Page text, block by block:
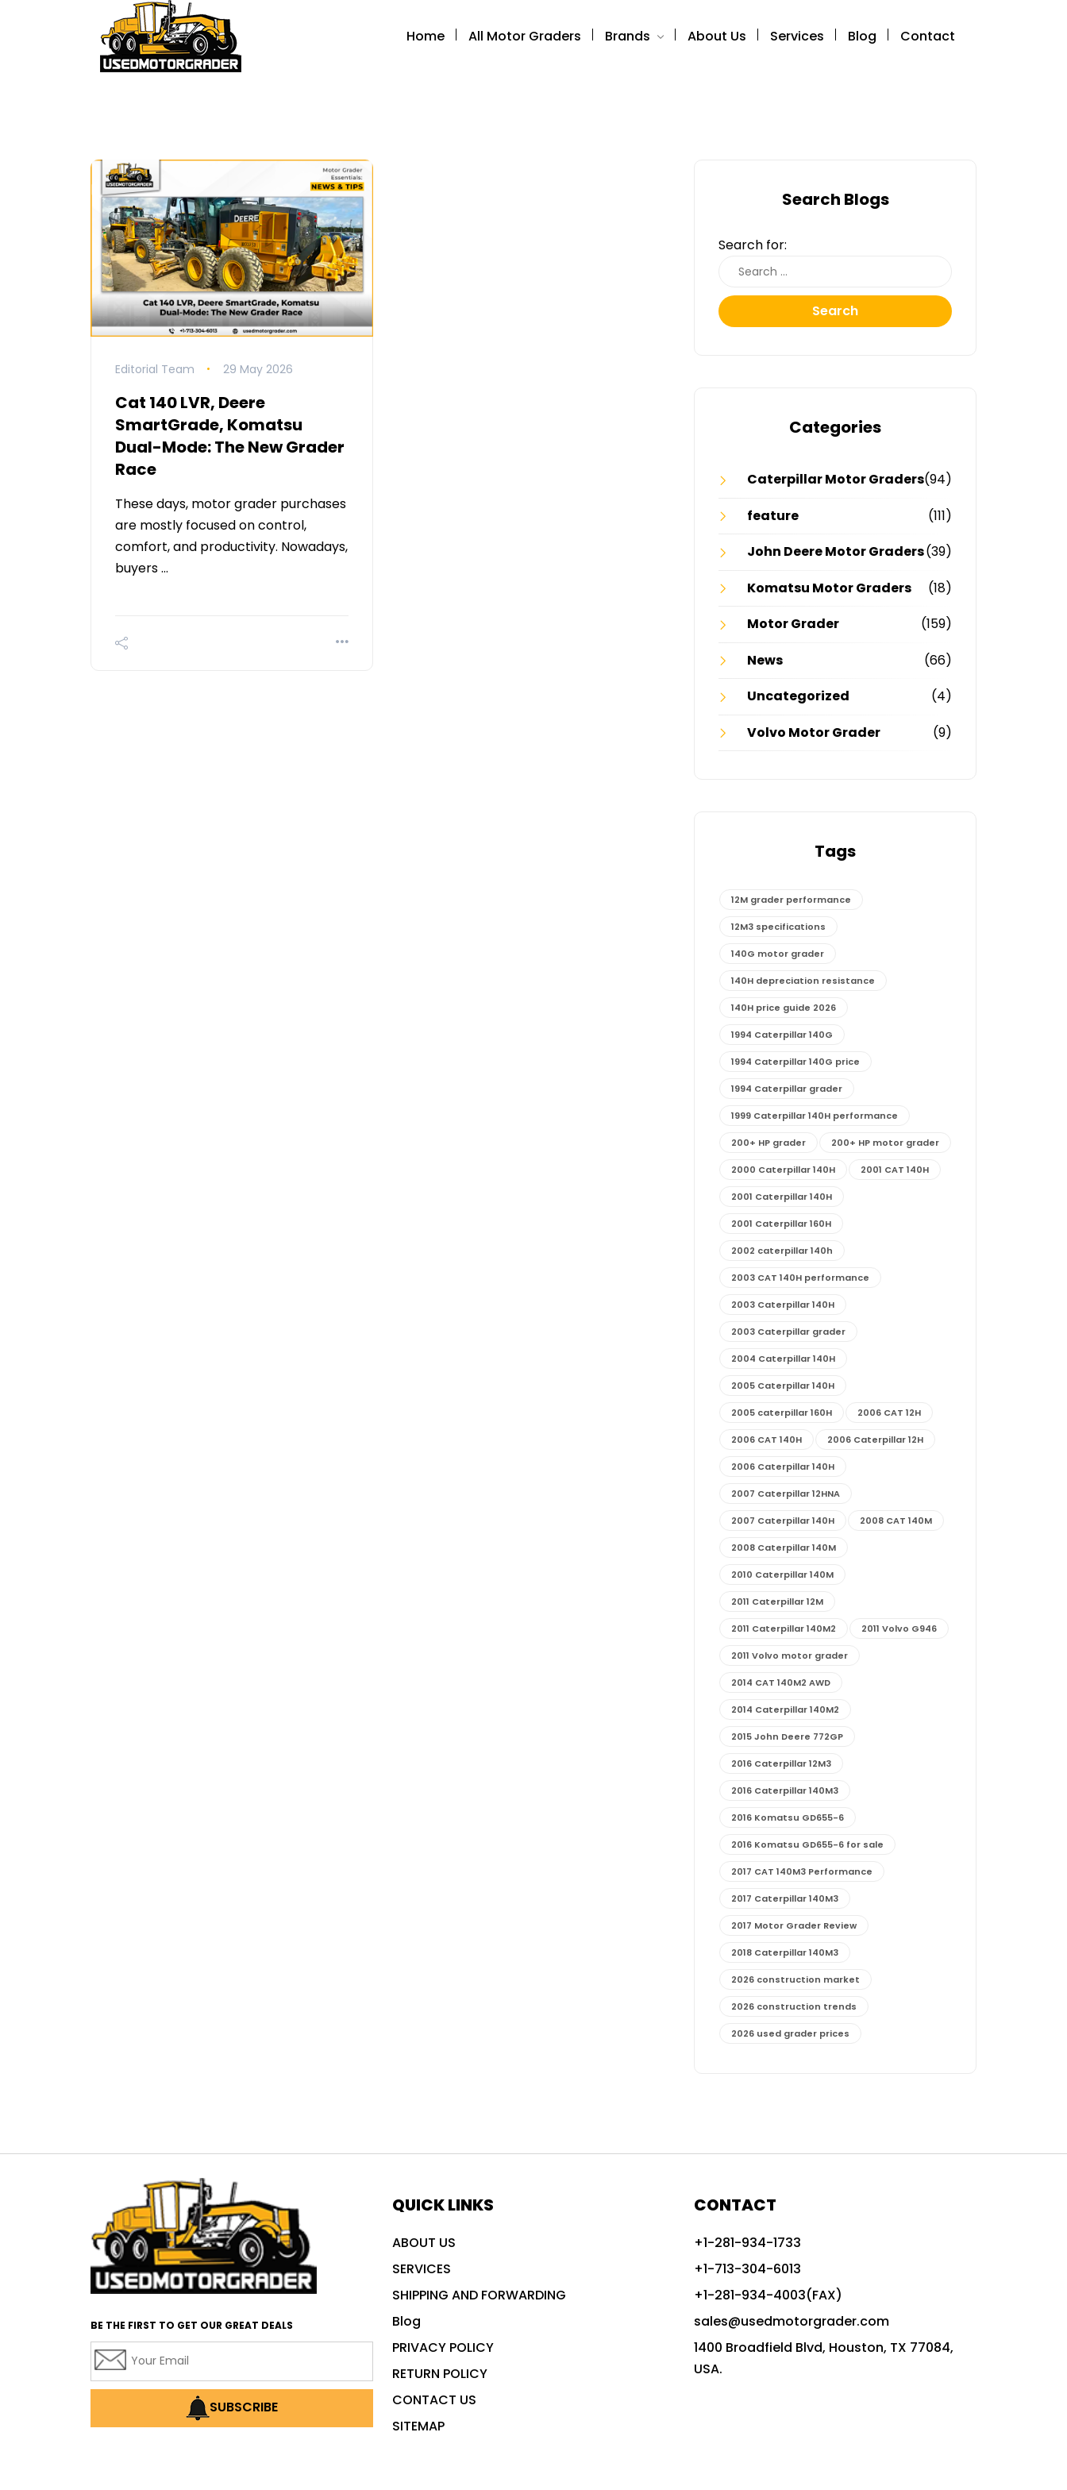
Home All Motor Graders Brands About Us Services Blog Contact
Editorial Team 29 May 2026
Cat 140 LVR, Deere
SmartGrade, Komatsu
Dual-Mode: The New Grader
Race
These days, motor grader purchases
are mostly focused on control,
comfort, and productivity. Nowadays,
buyers …
Search Blogs
Search for:
Search
Categories
Caterpillar Motor Graders(94)
feature
(111)
John Deere Motor Graders(39)
Komatsu Motor Graders
(18)
Motor Grader
(159)
News
(66)
Uncategorized
(4)
Volvo Motor Grader
(9)
Tags
12M grader performance
12M3 specifications
140G motor grader
140H depreciation resistance
140H price guide 2026
1994 Caterpillar 140G
1994 Caterpillar 140G price
1994 Caterpillar grader
1999 Caterpillar 140H performance
200+ HP grader 200+ HP motor grader
2000 Caterpillar 140H 2001 CAT 140H
2001 Caterpillar 140H
2001 Caterpillar 160H
2002 caterpillar 140h
2003 CAT 140H performance
2003 Caterpillar 140H
2003 Caterpillar grader
2004 Caterpillar 140H
2005 Caterpillar 140H
2005 caterpillar 160H 2006 CAT 12H
2006 CAT 140H 2006 Caterpillar 12H
2006 Caterpillar 140H
2007 Caterpillar 12HNA
2007 Caterpillar 140H 2008 CAT 140M
2008 Caterpillar 140M
2010 Caterpillar 140M
2011 Caterpillar 12M
2011 Caterpillar 140M2 2011 Volvo G946
2011 Volvo motor grader
2014 CAT 140M2 AWD
2014 Caterpillar 140M2
2015 John Deere 772GP
2016 Caterpillar 12M3
2016 Caterpillar 140M3
2016 Komatsu GD655-6
2016 Komatsu GD655-6 for sale
2017 CAT 140M3 Performance
2017 Caterpillar 140M3
2017 Motor Grader Review
2018 Caterpillar 140M3
2026 construction market
2026 construction trends
2026 used grader prices
advanced construction machinery
advanced grade control
advanced grader technology
Advanced Grading Solutions
Advanced Grading Technology
BE THE FIRST TO GET OUR GREAT DEALS
SUBSCRIBE
QUICK LINKS
ABOUT US
SERVICES
SHIPPING AND FORWARDING
Blog
PRIVACY POLICY
RETURN POLICY
CONTACT US
SITEMAP
CONTACT
+1-281-934-1733
+1-713-304-6013
+1-281-934-4003(FAX)
sales@usedmotorgrader.com
1400 Broadfield Blvd, Houston, TX 77084,
USA.